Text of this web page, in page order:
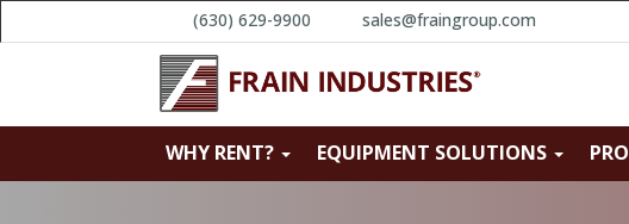
(630) 629-9900 sales@fraingroup.com
WHY RENT? EQUIPMENT SOLUTIONS